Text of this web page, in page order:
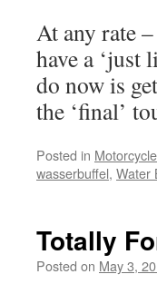
At any rate
have a ‘just
do now is
the ‘final’
Posted in Motorcycle
wasserbuffel, Water
Totally
Posted on May 3,